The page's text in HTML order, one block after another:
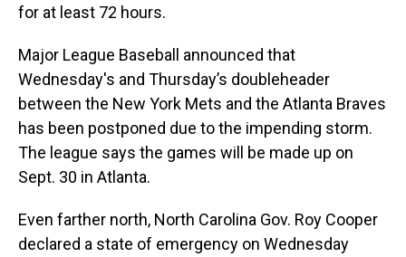
for at least 72 hours.
Major League Baseball announced that
Wednesday's and Thursday’s doubleheader
between the New York Mets and the Atlanta Braves
has been postponed due to the impending storm.
The league says the games will be made up on
Sept. 30 in Atlanta.
Even farther north, North Carolina Gov. Roy Cooper
declared a state of emergency on Wednesday